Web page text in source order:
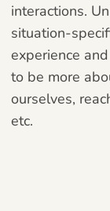
interactions.
situation-
experience
to be more
ourselves,
etc.